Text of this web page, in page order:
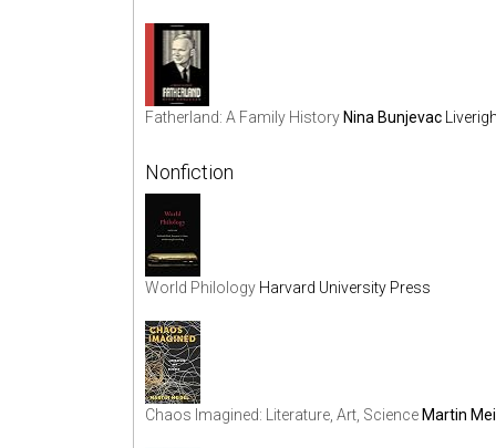
Fatherland: A Family History Nina Bunjevac
Nonfiction
World Philology Harvard University Press
Chaos Imagined: Literature, Art, Science Martin